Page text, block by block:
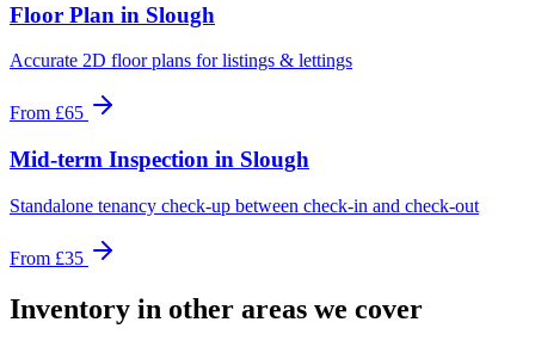
Floor Plan in Slough
Accurate 2D floor plans for listings & lettings
From £65
Mid-term Inspection in Slough
Standalone tenancy check-up between check-in and check-out
From £35
Inventory in other areas we cover